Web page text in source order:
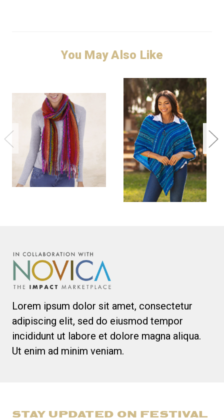
You May Also Like
Lorem ipsum dolor sit amet, consectetur
adipiscing elit, sed do eiusmod tempor
incididunt ut labore et dolore magna aliqua.
Ut enim ad minim veniam.
STAY UPDATED ON FESTIVAL